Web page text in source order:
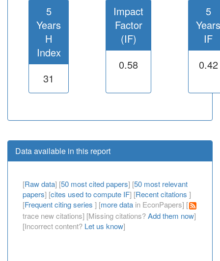
5
Years
H
Index
31
Impact
Factor
(IF)
0.58
5
Years
IF
0.42
Data available in this report
[Raw data] [50 most cited papers] [50 most relevant
papers] [cites used to compute IF] [Recent citations ]
[Frequent citing series ] [more data in EconPapers] [
trace new citations] [Missing citations?Add them now]
[Incorrect content? Let us know]